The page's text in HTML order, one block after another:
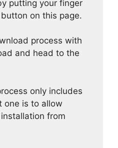
putting your finger
button on this page.
process with
and head to the
only includes
one is to allow
installation from